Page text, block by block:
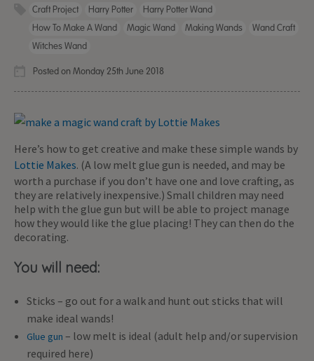
Craft Project Harry Potter
Harry Potter Wand
How To Make A Wand
Magic Wand Making Wands
Wand Craft
Witches Wand
Posted on Monday 25th June 2018
Here’s how to get creative and make these simple wands by
Lottie Makes. (A low melt glue gun is needed, and may be
worth a purchase if you don’t have one and love crafting, as
they are relatively inexpensive.) Small children may need
help with the glue gun but will be able to project manage
how they would like the glue placing! They can then do the
decorating.
You will need:
Sticks – go out for a walk and hunt out sticks that will
make ideal wands!
Glue gun – low melt is ideal (adult help and/or supervision
required here)